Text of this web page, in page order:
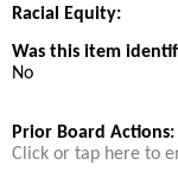
Racial Equity:
Was this item
No
Prior Board Actions:
Click or tap here to